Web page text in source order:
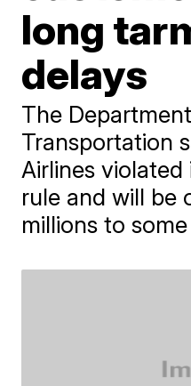
long
delays
The
Transportation
Airlines
rule and will be
millions to